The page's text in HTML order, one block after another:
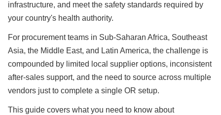
infrastructure, and meet the safety standards required by
your country's health authority.
For procurement teams in Sub-Saharan Africa, Southeast
Asia, the Middle East, and Latin America, the challenge is
compounded by limited local supplier options, inconsistent
after-sales support, and the need to source across multiple
vendors just to complete a single OR setup.
This guide covers what you need to know about